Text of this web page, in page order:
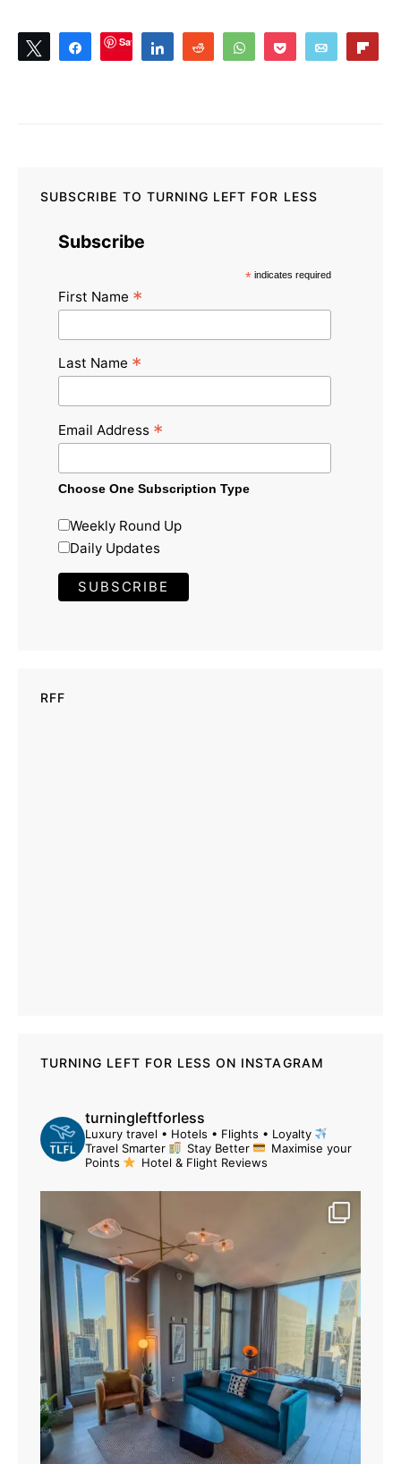
Tweet ShareSave Share Reddit WhatsAppPocket Email
SUBSCRIBE TO TURNING LEFT FOR LESS
Subscribe
* indicates required
First Name *
Last Name *
Email Address *
Choose One Subscription Type
Weekly Round Up
Daily Updates
RFF
TURNING LEFT FOR LESS ON INSTAGRAM
turningleftforless
Luxury travel • Hotels • Flights • Loyalty
Travel Smarter
Stay Better
Maximise your
Points
Hotel & Flight Reviews